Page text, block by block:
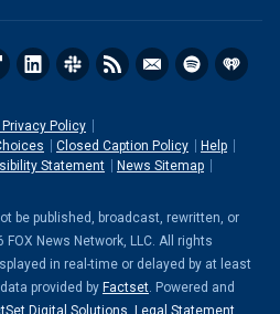
Privacy Policy
Closed Caption Policy
Help
Statement
News Sitemap
be published, broadcast, rewritten, or
News Network, LLC. All rights
in real-time or delayed by at least
provided by Factset. Powered and
Digital Solutions Legal Statement